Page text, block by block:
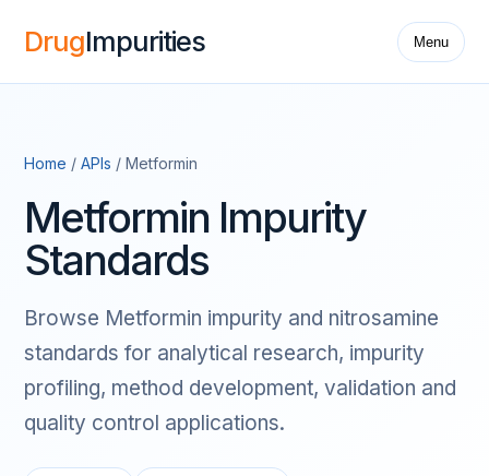
DrugImpurities Menu
Home / APIs / Metformin
Metformin Impurity
Standards
Browse Metformin impurity and nitrosamine
standards for analytical research, impurity
profiling, method development, validation and
quality control applications.